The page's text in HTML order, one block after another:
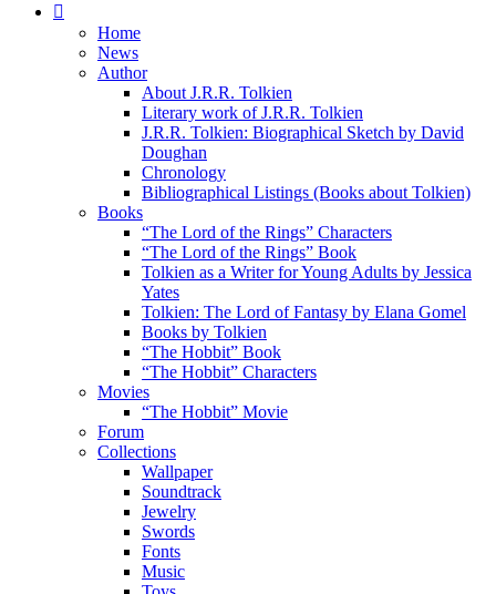
Home
News
Author
About J.R.R. Tolkien
Literary work of J.R.R. Tolkien
J.R.R. Tolkien: Biographical Sketch by David
Doughan
Chronology
Bibliographical Listings (Books about Tolkien)
Books
“The Lord of the Rings” Characters
“The Lord of the Rings” Book
Tolkien as a Writer for Young Adults by Jessica
Yates
Tolkien: The Lord of Fantasy by Elana Gomel
Books by Tolkien
“The Hobbit” Book
“The Hobbit” Characters
Movies
“The Hobbit” Movie
Forum
Collections
Wallpaper
Soundtrack
Jewelry
Swords
Fonts
Music